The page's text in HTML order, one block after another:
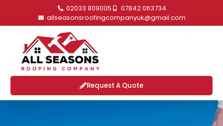
02033 809005
07842 063734
allseasonsroofingcompanyuk@gmail.com
Request A Quote